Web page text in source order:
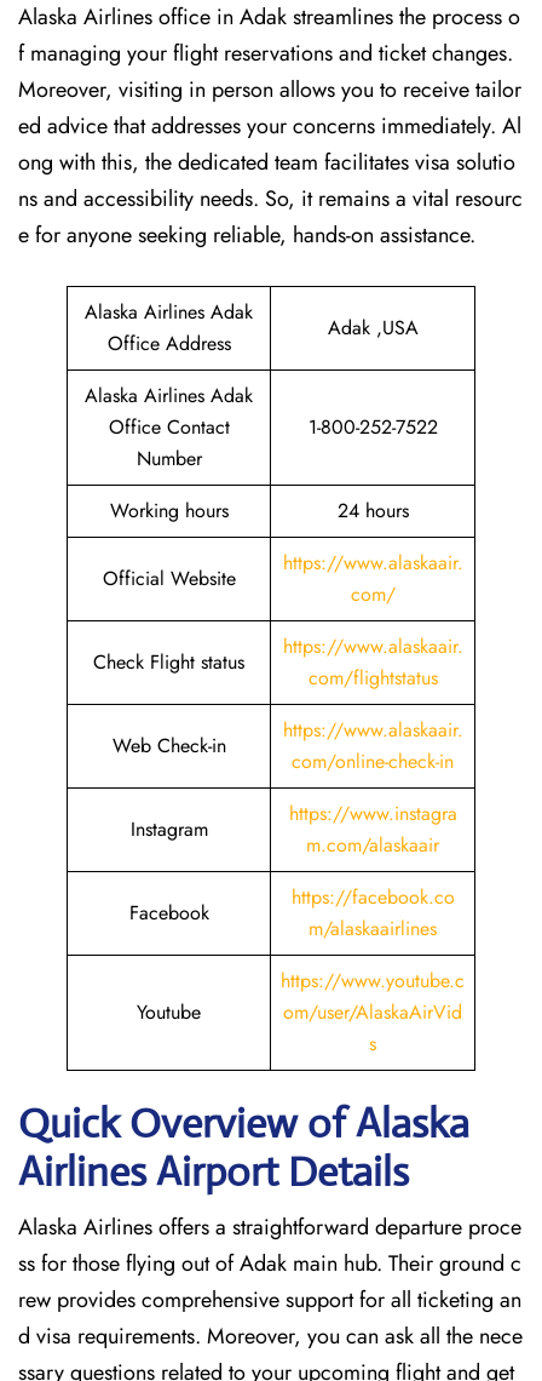
Alaska Airlines office in Adak streamlines the process o
f managing your flight reservations and ticket changes.
Moreover, visiting in person allows you to receive tailor
ed advice that addresses your concerns immediately. Al
ong with this, the dedicated team facilitates visa solutio
ns and accessibility needs. So, it remains a vital resourc
e for anyone seeking reliable, hands-on assistance.
Alaska Airlines Adak
Office Address
Adak ,USA
Alaska Airlines Adak
Office Contact
Number
1-800-252-7522
Working hours 24 hours
Official Website
https://www.alaskaair.
com/
Check Flight status
https://www.alaskaair.
com/flightstatus
Web Check-in
https://www.alaskaair.
com/online-check-in
Instagram
https://www.instagra
m.com/alaskaair
Facebook
https://facebook.co
m/alaskaairlines
Youtube
https://www.youtube.c
om/user/AlaskaAirVid
s
Quick Overview of Alaska
Airlines Airport Details
Alaska Airlines offers a straightforward departure proce
ss for those flying out of Adak main hub. Their ground c
rew provides comprehensive support for all ticketing an
d visa requirements. Moreover, you can ask all the nece
ssary questions related to your upcoming flight and get